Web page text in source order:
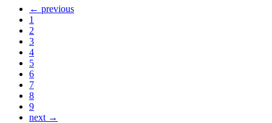
← previous
1
2
3
4
5
6
7
8
9
next →